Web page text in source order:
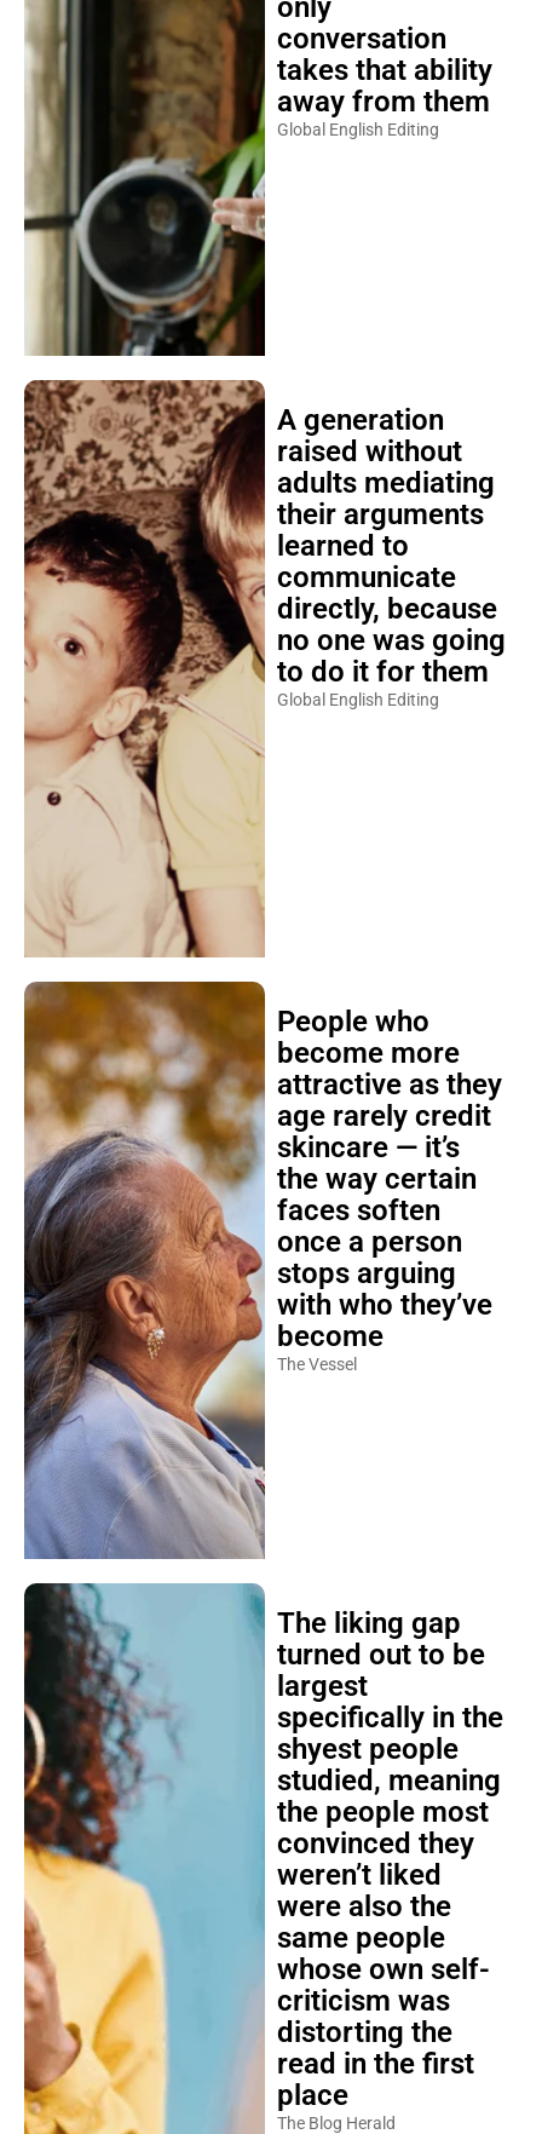
only
conversation
takes that ability
away from them
Global English Editing
A generation
raised without
adults mediating
their arguments
learned to
communicate
directly, because
no one was going
to do it for them
Global English Editing
People who
become more
attractive as they
age rarely credit
skincare — it’s
the way certain
faces soften
once a person
stops arguing
with who they’ve
become
The Vessel
The liking gap
turned out to be
largest
specifically in the
shyest people
studied, meaning
the people most
convinced they
weren’t liked
were also the
same people
whose own self-
criticism was
distorting the
read in the first
place
The Blog Herald